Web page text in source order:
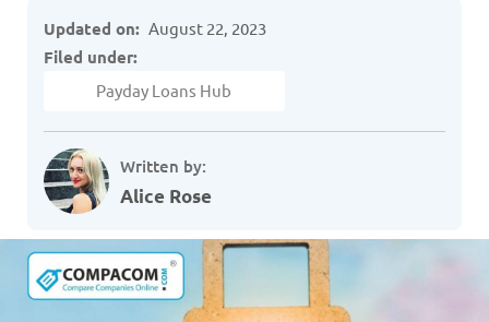
Written by:
Alice Rose
Updated on: August 22, 2023
Filed under:
Payday Loans Hub